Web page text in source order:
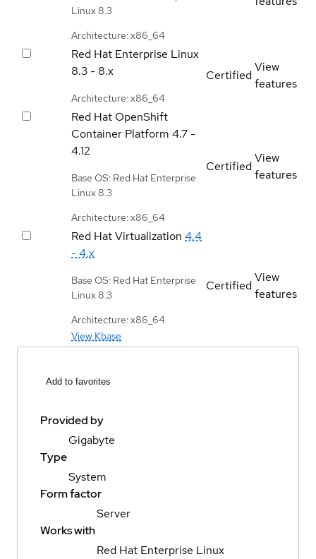
Linux 8.3
Architecture: x86_64
Red Hat Enterprise Linux
8.3 - 8.x
Architecture: x86_64
Certified
View
features
Red Hat OpenShift
Container Platform 4.7 -
4.12
Base OS: Red Hat Enterprise
Linux 8.3
Architecture: x86_64
Certified
View
features
Red Hat Virtualization 4.4
- 4.x
Base OS: Red Hat Enterprise
Linux 8.3
Architecture: x86_64
View Kbase
Certified
View
features
Add to favorites
Provided by
Gigabyte
Type
System
Form factor
Server
Works with
Red Hat Enterprise Linux